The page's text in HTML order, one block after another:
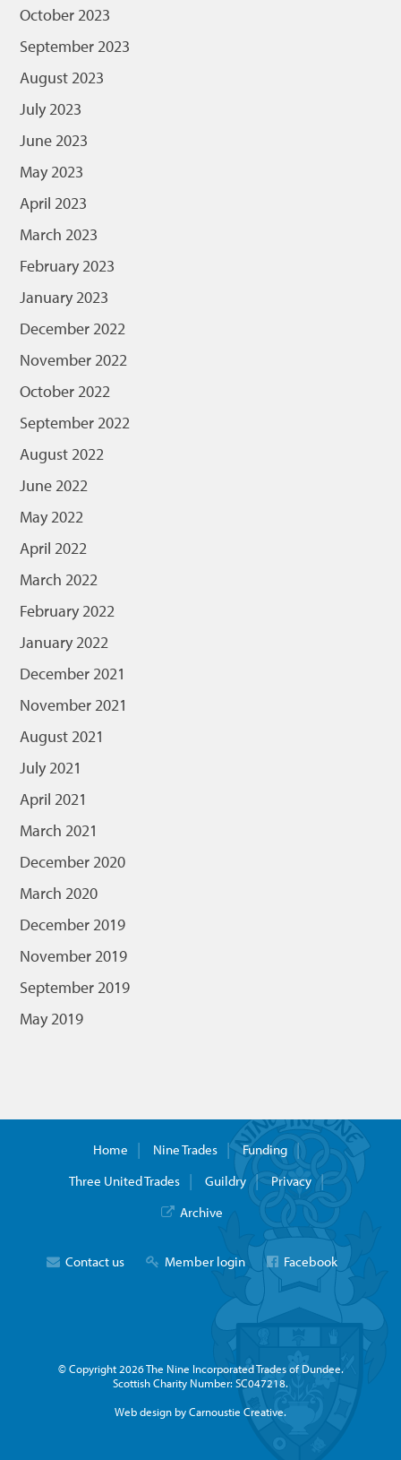
October 2023
September 2023
August 2023
July 2023
June 2023
May 2023
April 2023
March 2023
February 2023
January 2023
December 2022
November 2022
October 2022
September 2022
August 2022
June 2022
May 2022
April 2022
March 2022
February 2022
January 2022
December 2021
November 2021
August 2021
July 2021
April 2021
March 2021
December 2020
March 2020
December 2019
November 2019
September 2019
May 2019
Home Nine Trades
Funding
Three United Trades
Guildry
Privacy
Archive
Contact us Member login Facebook
© Copyright 2026 The Nine Incorporated Trades of Dundee.
Scottish Charity Number: SC047218.
Web design by Carnoustie Creative.